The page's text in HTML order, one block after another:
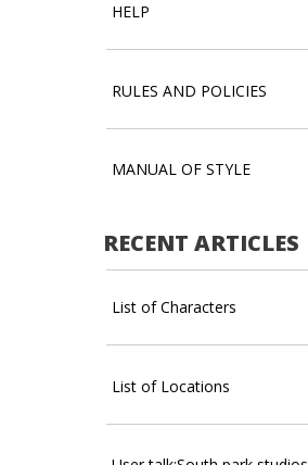
HELP
RULES AND POLICIES
MANUAL OF STYLE
RECENT ARTICLES
List of Characters
List of Locations